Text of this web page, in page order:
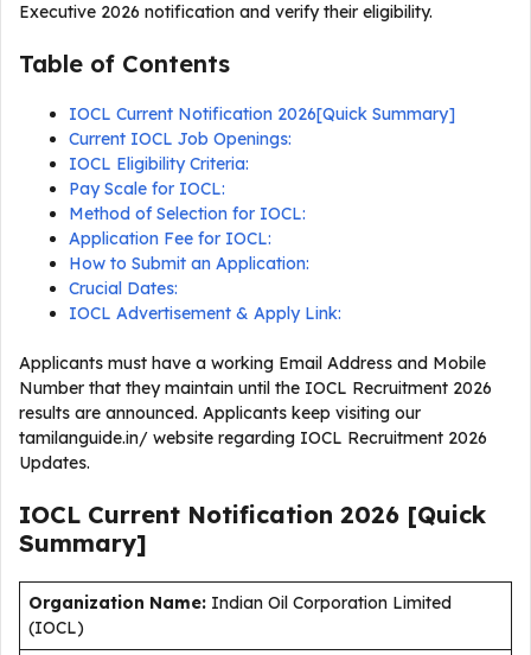
Executive 2026 notification and verify their eligibility.
Table of Contents
IOCL Current Notification 2026[Quick Summary]
Current IOCL Job Openings:
IOCL Eligibility Criteria:
Pay Scale for IOCL:
Method of Selection for IOCL:
Application Fee for IOCL:
How to Submit an Application:
Crucial Dates:
IOCL Advertisement & Apply Link:
Applicants must have a working Email Address and Mobile
Number that they maintain until the IOCL Recruitment 2026
results are announced. Applicants keep visiting our
tamilanguide.in/ website regarding IOCL Recruitment 2026
Updates.
IOCL Current Notification 2026 [Quick
Summary]
Organization Name: Indian Oil Corporation Limited
(IOCL)